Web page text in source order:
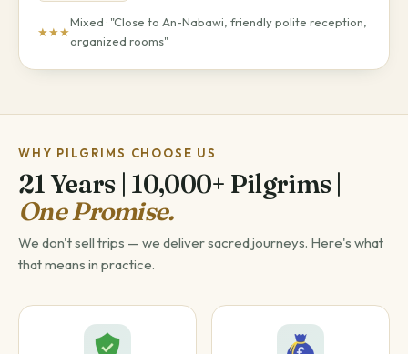
★★★
Mixed · "Close to An-Nabawi, friendly polite reception,
organized rooms"
WHY PILGRIMS CHOOSE US
21 Years | 10,000+ Pilgrims |
One Promise.
We don't sell trips — we deliver sacred journeys. Here's what
that means in practice.